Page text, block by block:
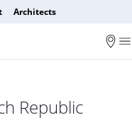
Architects
Republic